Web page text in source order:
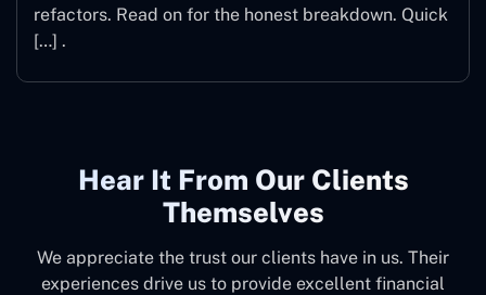
refactors. Read on for the honest breakdown. Quick
[…] .
Hear It From Our Clients
Themselves
We appreciate the trust our clients have in us. Their
experiences drive us to provide excellent financial